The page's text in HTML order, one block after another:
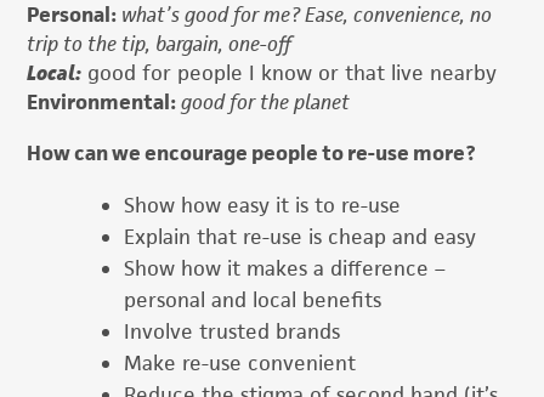
Personal: what’s good for me? Ease, convenience, no
trip to the tip, bargain, one-off
Local: good for people I know or that live nearby
Environmental:good for the planet
How can we encourage people to re-use more?
Show how easy it is to re-use
Explain that re-use is cheap and easy
Show how it makes a difference –
personal and local benefits
Involve trusted brands
Make re-use convenient